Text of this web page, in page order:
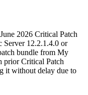
2026 Critical Patch
Server 12.2.1.4.0 or
bundle from My
prior Critical Patch
it without delay due to